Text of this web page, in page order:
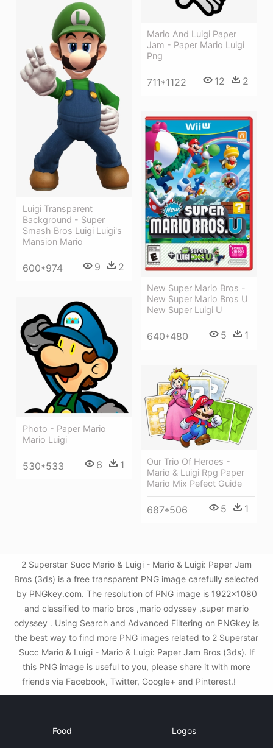
Mario And Luigi Paper
Jam - Paper Mario Luigi
Png
711*1122 12 2
Luigi Transparent
Background - Super
Smash Bros Luigi Luigi's
Mansion Mario
600*974 9 2
New Super Mario Bros -
New Super Mario Bros U
New Super Luigi U
640*480 5 1
Photo - Paper Mario
Mario Luigi
530*533 6 1
Our Trio Of Heroes -
Mario & Luigi Rpg Paper
Mario Mix Pefect Guide
687*506 5 1
2 Superstar Succ Mario & Luigi - Mario & Luigi: Paper Jam
Bros (3ds) is a free transparent PNG image carefully selected
by PNGkey.com. The resolution of PNG image is 1922x1080
and classified to mario bros ,mario odyssey ,super mario
odyssey . Using Search and Advanced Filtering on PNGkey is
the best way to find more PNG images related to 2 Superstar
Succ Mario & Luigi - Mario & Luigi: Paper Jam Bros (3ds). If
this PNG image is useful to you, please share it with more
friends via Facebook, Twitter, Google+ and Pinterest.!
Food Logos